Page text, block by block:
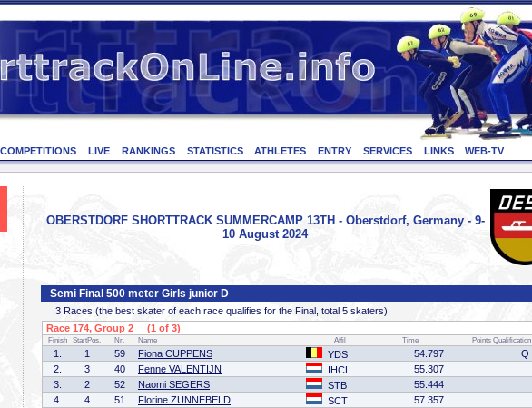
COMPETITIONS LIVE RANKINGS STATISTICS ATHLETES ENTRY SERVICES LINKS WEB-TV
OBERSTDORF SHORTTRACK SUMMERCAMP 13TH - Oberstdorf, Germany - 9-
10 August 2024
Semi Final 500 meter Girls junior D
3 Races (the best skater of each race qualifies for the Final, total 5 skaters)
Race 174, Group 2 (1 of 3)
Finish StartPos. Nr. Name Affil Time Points Qualification
1. 1 59 Fiona CUPPENS YDS 54.797
Q
2.
3 40 Fenne VALENTIJN IHCL
55.307
3.
2 52 Naomi SEGERS STB
55.444
4.
4 51 Florine ZUNNEBELD SCT
57.357